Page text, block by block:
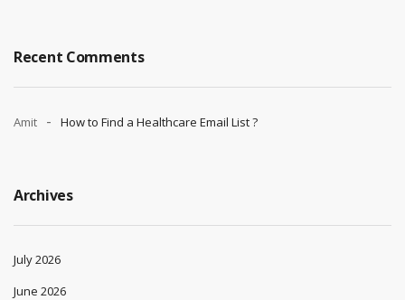
Recent Comments
Amit How to Find a Healthcare Email List ?
Archives
July 2026
June 2026